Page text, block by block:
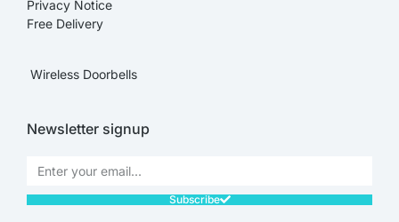
Privacy Notice
Free Delivery
Wireless Doorbells
Newsletter signup
Subscribe